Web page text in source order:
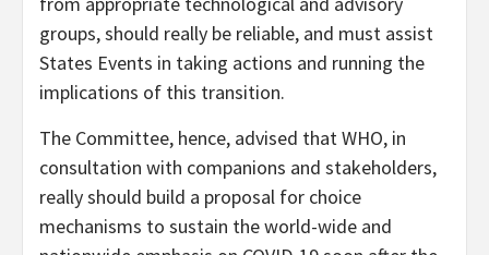
groups, should really be reliable, and must assist
States Events in taking actions and running the
implications of this transition.
The Committee, hence, advised that WHO, in
consultation with companions and stakeholders,
really should build a proposal for choice
mechanisms to sustain the world-wide and